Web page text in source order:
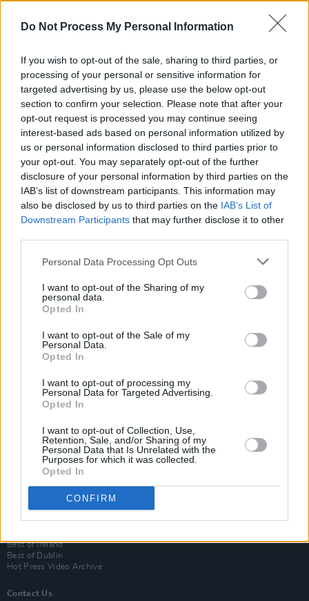
Do Not Process My Personal Information
If you wish to opt-out of the sale, sharing to third parties, or
processing of your personal or sensitive information for
targeted advertising by us, please use the below opt-out
section to confirm your selection. Please note that after your
opt-out request is processed you may continue seeing
interest-based ads based on personal information utilized by
us or personal information disclosed to third parties prior to
your opt-out. You may separately opt-out of the further
disclosure of your personal information by third parties on the
IAB’s list of downstream participants. This information may
also be disclosed by us to third parties on the IAB’s List of
Downstream Participants that may further disclose it to other
Personal Data Processing Opt Outs
I want to opt-out of the Sharing of my
personal data.
Opted In
I want to opt-out of the Sale of my
Personal Data.
Opted In
I want to opt-out of processing my
Personal Data for Targeted Advertising.
Opted In
I want to opt-out of Collection, Use,
Retention, Sale, and/or Sharing of my
Personal Data that Is Unrelated with the
Purposes for which it was collected.
Opted In
CONFIRM
Wes Anderson shares first Asteroid City trailer
FILM AND TV 16 MAR 23
Guillermo del Toro'sFrankensteinto star Andrew
Garfield, Oscar Isaac, and Mia Goth
FILM AND TV 06 JAN 23
Colin Farrell among honourees at US film festival
ahead of Oscars
Van Morrison Project
Up Close and Personal
Rapid Fire
Now We’re Talking
Additional Sites
Best of Ireland
Best of Dublin
Hot Press Video Archive
Contact Us